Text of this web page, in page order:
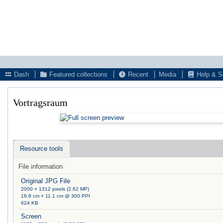
Dash
Featured collections Recent Media Help &
Vortragsraum
Resource tools
File information
Original JPG File
2000 × 1312 pixels (2.62 MP)
16.9 cm × 11.1 cm @ 300 PPI
624 KB
Screen